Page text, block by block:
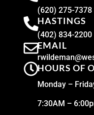
(620) 275-7378
HASTINGS
(402) 834-2200
EMAIL
HOURS OF
Monday –
7:30AM –